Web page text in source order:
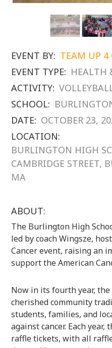
EVENT BY: TEAM UP
EVENT TYPE: HEALTH
ACTIVITY:
SCHOOL:
DATE: OCTOBER 23,
LOCATION:
BURLINGTON HIGH
CAMBRIDGE STREET,
MA
ABOUT:
The Burlington High
led by coach Wingsze,
Cancer event, raising an
support the American
Now in its fourth year, the
cherished community
students, families, and
against cancer. Each
raffle tickets, with all